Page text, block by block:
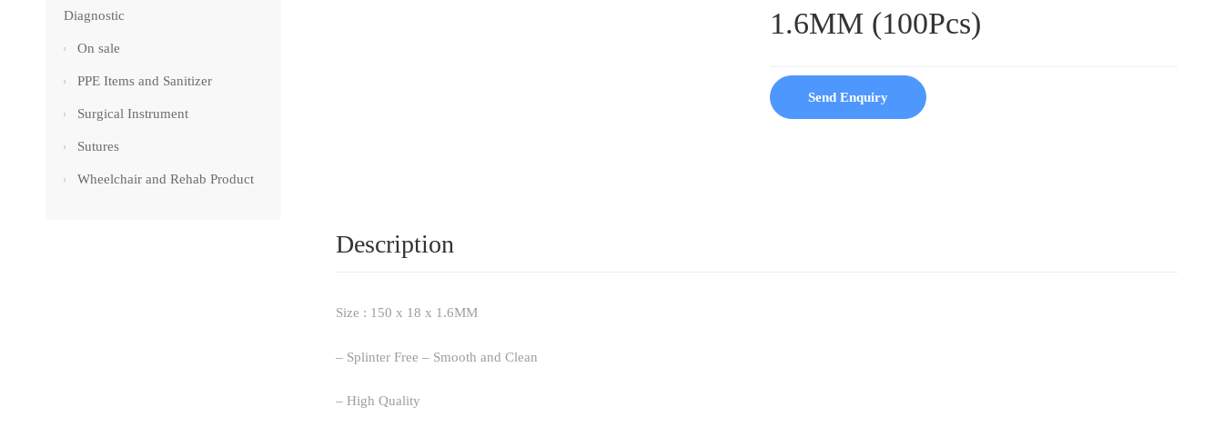
Diagnostic
On sale
PPE Items and Sanitizer
Surgical Instrument
Sutures
Wheelchair and Rehab Product
1.6MM (100Pcs)
Send Enquiry
Description
Size : 150 x 18 x 1.6MM
– Splinter Free – Smooth and Clean
– High Quality